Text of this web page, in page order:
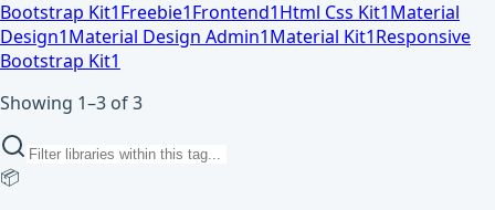
Bootstrap Kit1Freebie1Frontend1Html Css Kit1Material
Design1Material Design Admin1Material Kit1Responsive
Bootstrap Kit1
Showing 1–3 of 3
📦